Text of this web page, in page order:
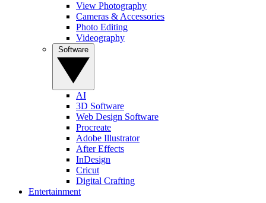
View Photography
Cameras & Accessories
Photo Editing
Videography
AI
3D Software
Web Design Software
Procreate
Adobe Illustrator
After Effects
InDesign
Cricut
Digital Crafting
Entertainment